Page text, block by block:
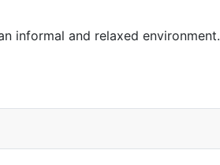
informal and relaxed environment.